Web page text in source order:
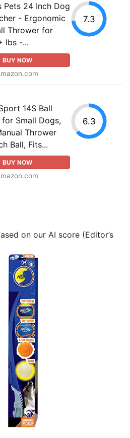
Pets 24 Inch Dog
- Ergonomic
Thrower for
lbs -...
BUY NOW
7.3
14S Ball
for Small Dogs,
Thrower
Ball, Fits...
BUY NOW
6.3
on our AI score (Editor’s